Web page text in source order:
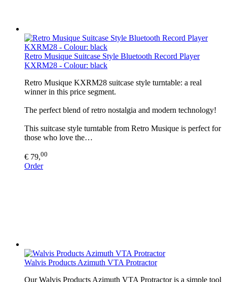
Retro Musique Suitcase Style Bluetooth Record Player
KXRM28 - Colour: black
Retro Musique KXRM28 suitcase style turntable: a real
winner in this price segment.
The perfect blend of retro nostalgia and modern technology!
This suitcase style turntable from Retro Musique is perfect for
those who love the…
€ 79,00
Order
Walvis Products Azimuth VTA Protractor
Our Walvis Products Azimuth VTA Protractor is a simple tool